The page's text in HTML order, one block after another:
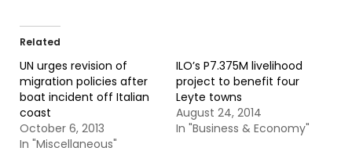
Related
UN urges revision of
migration policies after
boat incident off Italian
coast
October 6, 2013
In "Miscellaneous"
ILO’s P7.375M livelihood
project to benefit four
Leyte towns
August 24, 2014
In "Business & Economy"